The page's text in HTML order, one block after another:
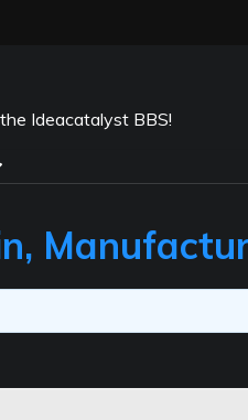
Ideacatalyst BBS!